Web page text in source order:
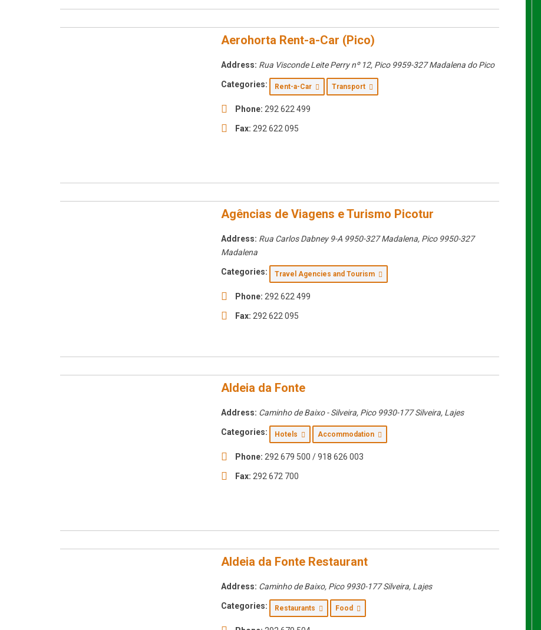
Aerohorta Rent-a-Car (Pico)
Address: Rua Visconde Leite Perry nº 12, Pico 9959-327 Madalena do Pico
Categories: Rent-a-Car Transport
Phone: 292 622 499
Fax: 292 622 095
Agências de Viagens e Turismo Picotur
Address: Rua Carlos Dabney 9-A 9950-327 Madalena, Pico 9950-327
Madalena
Categories: Travel Agencies and Tourism
Phone: 292 622 499
Fax: 292 622 095
Aldeia da Fonte
Address: Caminho de Baixo - Silveira, Pico 9930-177 Silveira, Lajes
Categories: Hotels Accommodation
Phone: 292 679 500 / 918 626 003
Fax: 292 672 700
Aldeia da Fonte Restaurant
Address: Caminho de Baixo, Pico 9930-177 Silveira, Lajes
Categories: Restaurants Food